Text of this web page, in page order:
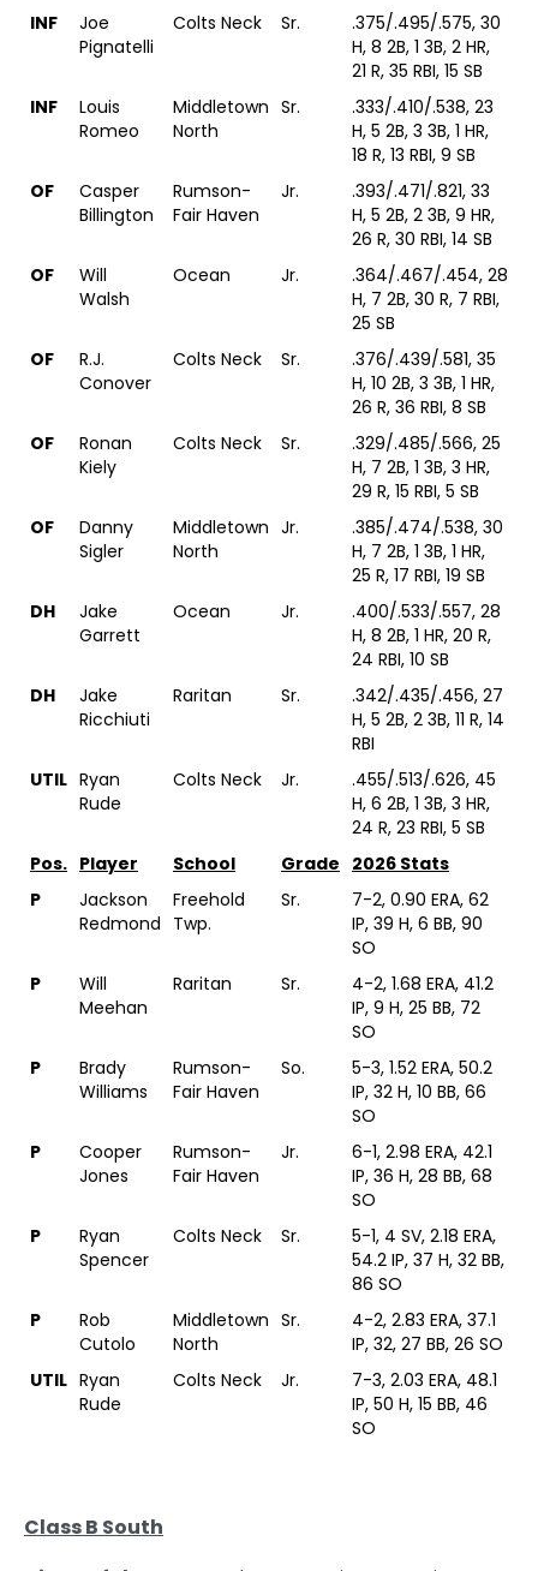
INF
Joe
Pignatelli
Colts Neck Sr.
.375/.495/.575, 30
H, 8 2B, 1 3B, 2 HR,
21 R, 35 RBI, 15 SB
INF
Louis
Romeo
Middletown
North
Sr.
.333/.410/.538, 23
H, 5 2B, 3 3B, 1 HR,
18 R, 13 RBI, 9 SB
OF
Casper
Billington
Rumson-
Fair Haven
Jr.
.393/.471/.821, 33
H, 5 2B, 2 3B, 9 HR,
26 R, 30 RBI, 14 SB
OF
Will
Walsh
Ocean Jr.
.364/.467/.454, 28
H, 7 2B, 30 R, 7 RBI,
25 SB
OF
R.J.
Conover
Colts Neck Sr.
.376/.439/.581, 35
H, 10 2B, 3 3B, 1 HR,
26 R, 36 RBI, 8 SB
OF
Ronan
Kiely
Colts Neck Sr.
.329/.485/.566, 25
H, 7 2B, 1 3B, 3 HR,
29 R, 15 RBI, 5 SB
OF
Danny
Sigler
Middletown
North
Jr.
.385/.474/.538, 30
H, 7 2B, 1 3B, 1 HR,
25 R, 17 RBI, 19 SB
DH
Jake
Garrett
Ocean Jr.
.400/.533/.557, 28
H, 8 2B, 1 HR, 20 R,
24 RBI, 10 SB
DH
Jake
Ricchiuti
Raritan Sr.
.342/.435/.456, 27
H, 5 2B, 2 3B, 11 R, 14
RBI
UTIL Ryan
Rude
Colts Neck Jr.
.455/.513/.626, 45
H, 6 2B, 1 3B, 3 HR,
24 R, 23 RBI, 5 SB
Pos. Player School Grade 2026 Stats
P
Jackson
Redmond
Freehold
Twp.
Sr.
7-2, 0.90 ERA, 62
IP, 39 H, 6 BB, 90
SO
P
Will
Meehan
Raritan Sr.
4-2, 1.68 ERA, 41.2
IP, 9 H, 25 BB, 72
SO
P
Brady
Williams
Rumson-
Fair Haven
So.
5-3, 1.52 ERA, 50.2
IP, 32 H, 10 BB, 66
SO
P
Cooper
Jones
Rumson-
Fair Haven
Jr.
6-1, 2.98 ERA, 42.1
IP, 36 H, 28 BB, 68
SO
P
Ryan
Spencer
Colts Neck Sr.
5-1, 4 SV, 2.18 ERA,
54.2 IP, 37 H, 32 BB,
86 SO
P
Rob
Cutolo
Middletown
North
Sr.
4-2, 2.83 ERA, 37.1
IP, 32, 27 BB, 26 SO
UTIL Ryan
Rude
Colts Neck Jr.
7-3, 2.03 ERA, 48.1
IP, 50 H, 15 BB, 46
SO
Class B South